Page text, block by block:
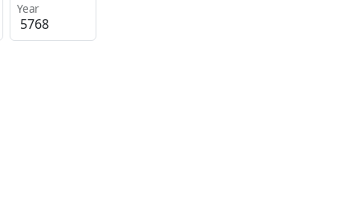
Year